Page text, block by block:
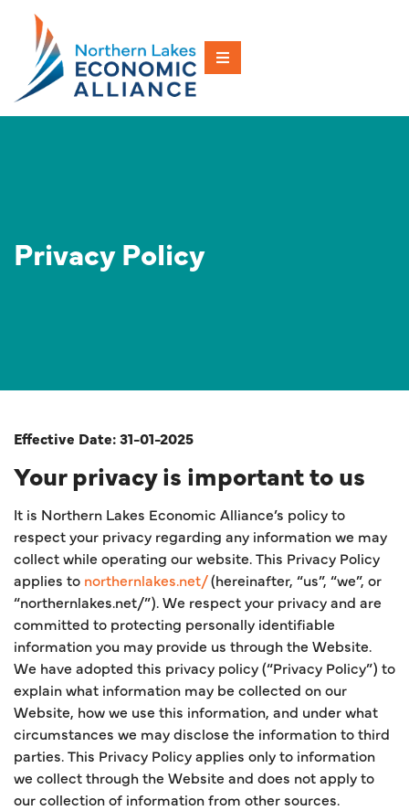
Privacy Policy
Effective Date: 31-01-2025
Your privacy is important to us
It is Northern Lakes Economic Alliance’s policy to
respect your privacy regarding any information we may
collect while operating our website. This Privacy Policy
applies to northernlakes.net/(hereinafter, “us”, “we”, or
“northernlakes.net/”). We respect your privacy and are
committed to protecting personally identifiable
information you may provide us through the Website.
We have adopted this privacy policy (“Privacy Policy”) to
explain what information may be collected on our
Website, how we use this information, and under what
circumstances we may disclose the information to third
parties. This Privacy Policy applies only to information
we collect through the Website and does not apply to
our collection of information from other sources.